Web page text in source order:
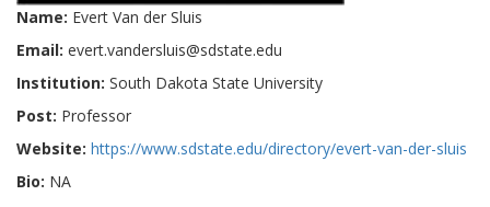
Name: Evert Van der Sluis
Email: evert.vandersluis@sdstate.edu
Institution: South Dakota State University
Post: Professor
Website: https://www.sdstate.edu/directory/evert-van-der-sluis
Bio: NA